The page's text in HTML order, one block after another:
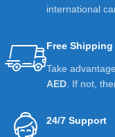
international
Free Shipping
Take
AED . If not,
24/7 Support